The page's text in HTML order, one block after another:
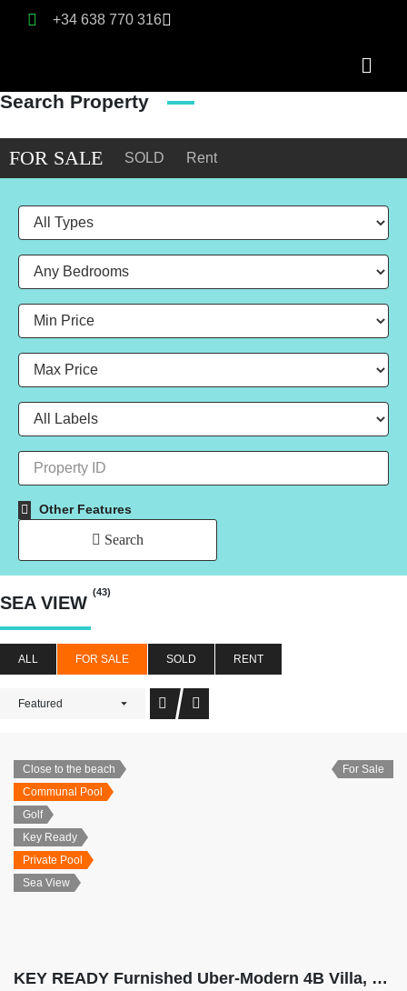
+34 638 770 316
Search Property
FOR SALE SOLD Rent
Other Features
Search
SEA VIEW
(43)
ALL FOR SALE SOLD RENT
Featured
Close to the beach
Communal Pool
Golf
Key Ready
Private Pool
Sea View
For Sale
KEY READY Furnished Uber-Modern 4B Villa, Panoramic Ocean Views